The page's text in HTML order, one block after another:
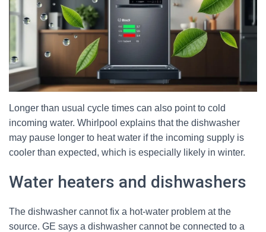
Longer than usual cycle times can also point to cold
incoming water. Whirlpool explains that the dishwasher
may pause longer to heat water if the incoming supply is
cooler than expected, which is especially likely in winter.
Water heaters and dishwashers
The dishwasher cannot fix a hot-water problem at the
source. GE says a dishwasher cannot be connected to a